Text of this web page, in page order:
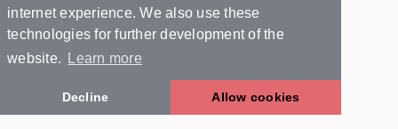
internet experience. We also use these
technologies for further development of the
website.
Learn more
Decline Allow cookies